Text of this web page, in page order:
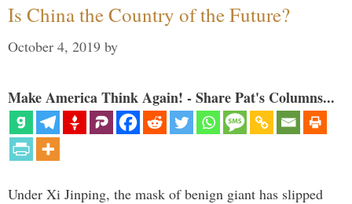
Is China the Country of the Future?
October 4, 2019 by
Make America Think Again! - Share Pat's Columns...
Under Xi Jinping, the mask of benign giant has slipped